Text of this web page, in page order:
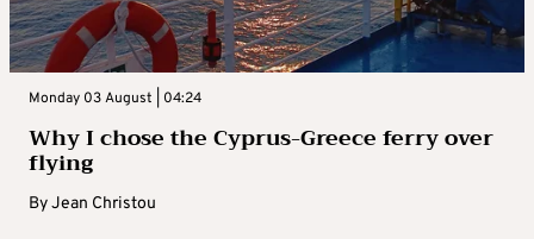
Monday 03 August | 04:24
Why I chose the Cyprus-Greece ferry over
flying
ByJean Christou